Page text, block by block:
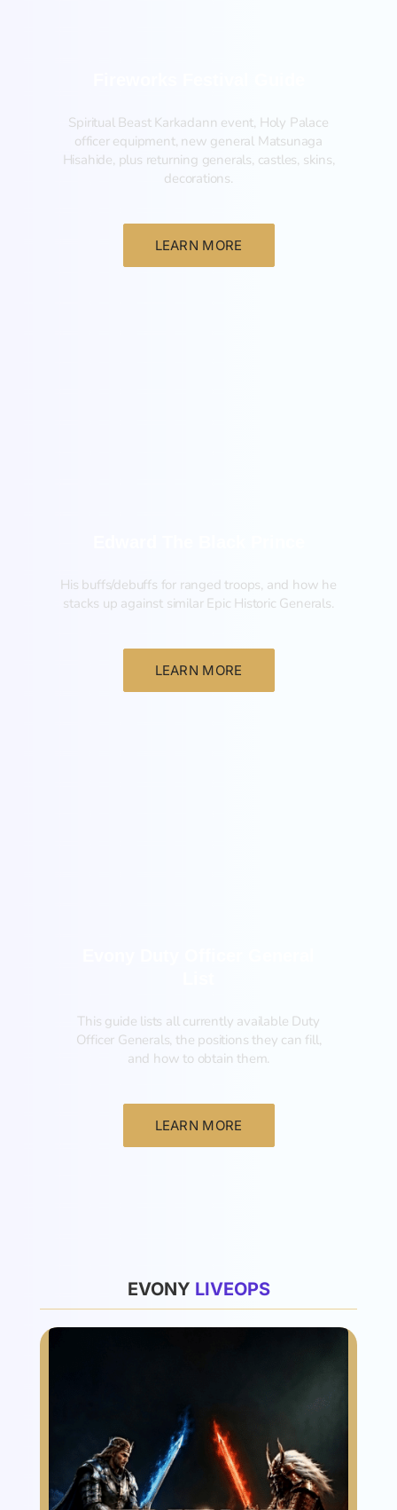
Spiritual Beast Karkadann event, Holy Palace
officer equipment, new general Matsunaga
Hisahide, plus returning generals, castles, skins,
decorations.
LEARN MORE
His buffs/debuffs for ranged troops, and how he
stacks up against similar Epic Historic Generals.
LEARN MORE
This guide lists all currently available Duty
Officer Generals, the positions they can fill,
and how to obtain them.‍
LEARN MORE
EVONY